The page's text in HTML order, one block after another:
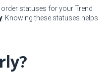
statuses for your Trend
. Knowing these statuses helps